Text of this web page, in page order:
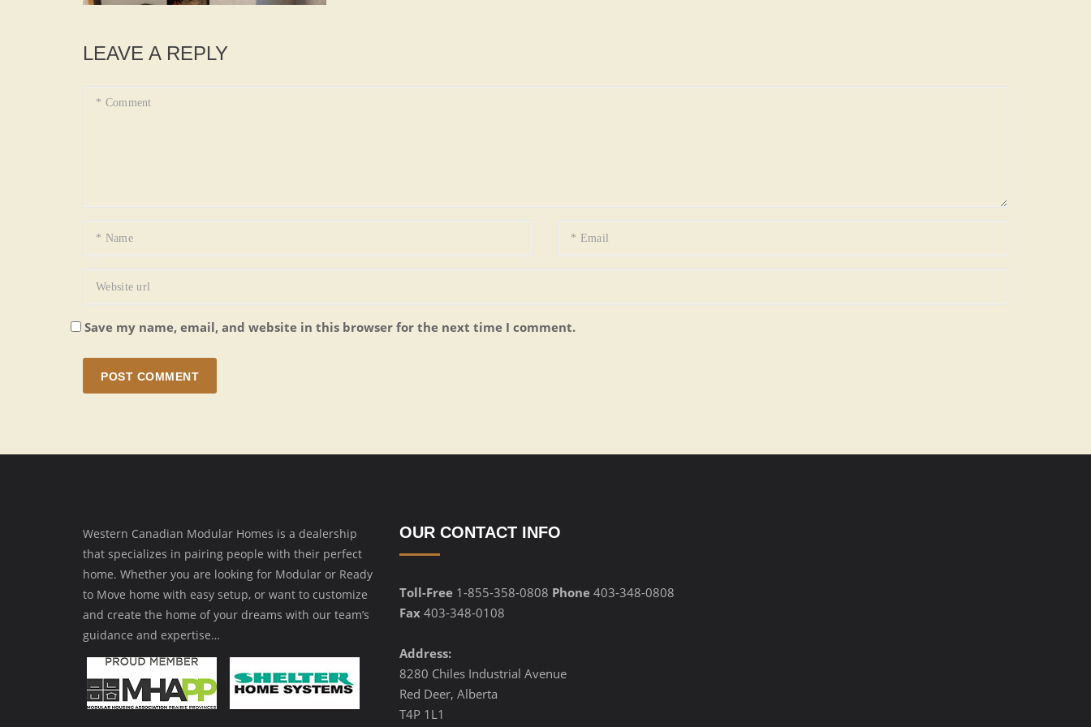
LEAVE A REPLY
Save my name, email, and website in this browser for the next time I comment.
POST COMMENT
Western Canadian Modular Homes is a dealership
that specializes in pairing people with their perfect
home. Whether you are looking for Modular or Ready
to Move home with easy setup, or want to customize
and create the home of your dreams with our team’s
guidance and expertise…
OUR CONTACT INFO
Toll-Free 1-855-358-0808 Phone 403-348-0808
Fax 403-348-0108
Address:
8280 Chiles Industrial Avenue
Red Deer, Alberta
T4P 1L1